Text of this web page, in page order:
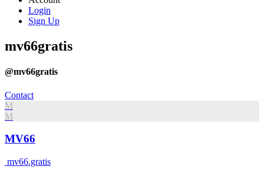
Login
Sign Up
mv66gratis
@mv66gratis
Contact
M
M
MV66
mv66.gratis